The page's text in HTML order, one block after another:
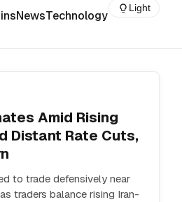
NewsTechnology
Light
Amid Rising
Distant Rate Cuts,
to trade defensively near
traders balance rising Iran-